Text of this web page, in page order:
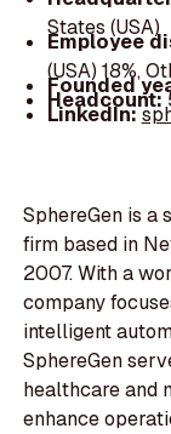
States (USA)
Employee
(USA) 18%,
Founded
Headcount:
LinkedIn:
SphereGen is a
firm based in
2007. With a
company
intelligent
SphereGen
healthcare and
enhance